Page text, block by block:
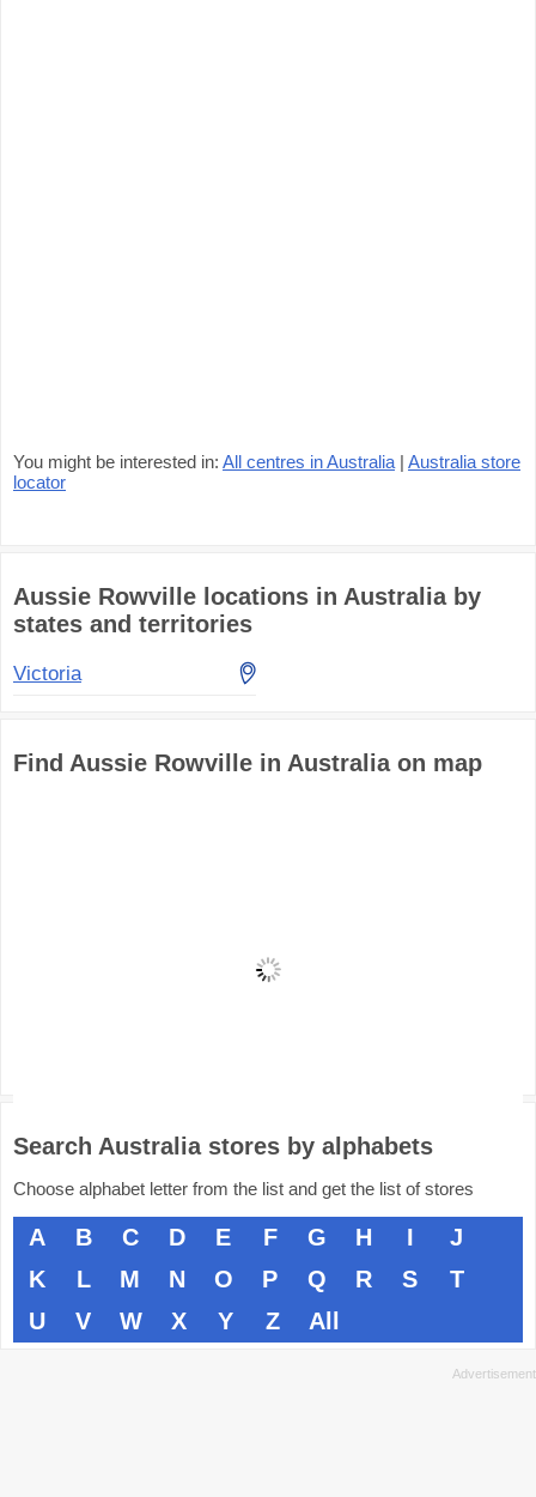
You might be interested in: All centres in Australia | Australia store
locator
Aussie Rowville locations in Australia by
states and territories
Victoria
Find Aussie Rowville in Australia on map
Search Australia stores by alphabets
Choose alphabet letter from the list and get the list of stores
A B C D E F G H I
J
K
L M N O P Q R S
T
U
V W X Y Z All